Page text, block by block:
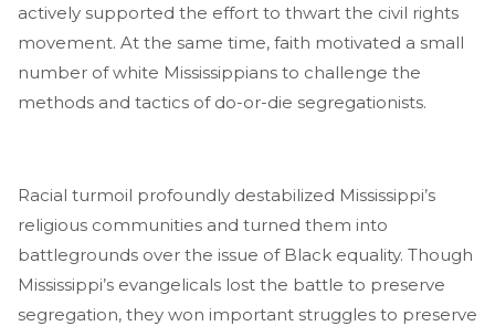
actively supported the effort to thwart the civil rights
movement. At the same time, faith motivated a small
number of white Mississippians to challenge the
methods and tactics of do-or-die segregationists.
Racial turmoil profoundly destabilized Mississippi’s
religious communities and turned them into
battlegrounds over the issue of Black equality. Though
Mississippi’s evangelicals lost the battle to preserve
segregation, they won important struggles to preserve